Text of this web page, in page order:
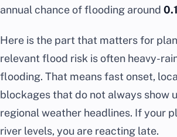
annual chance of flooding around
Here is the part that matters for
relevant flood risk is often heavy-
flooding. That means fast onset,
blockages that do not always show
regional weather headlines. If your
river levels, you are reacting late.